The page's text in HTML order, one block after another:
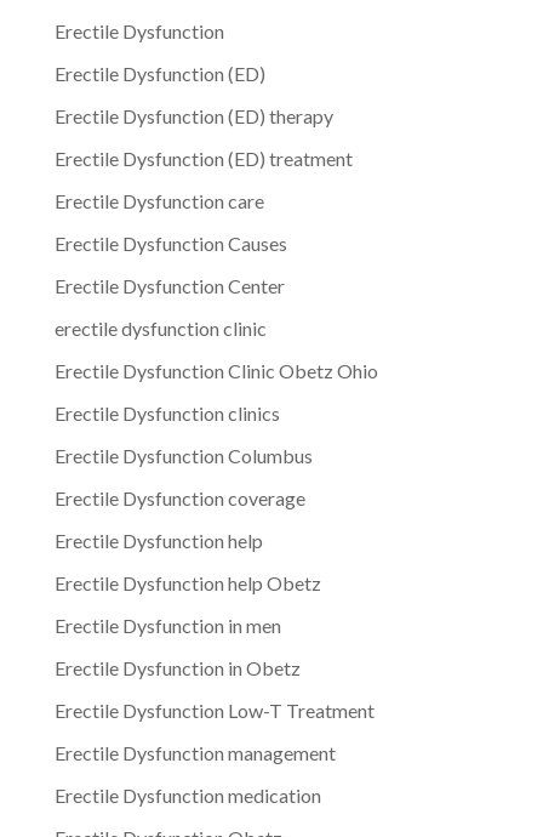
Erectile Dysfunction
Erectile Dysfunction (ED)
Erectile Dysfunction (ED) therapy
Erectile Dysfunction (ED) treatment
Erectile Dysfunction care
Erectile Dysfunction Causes
Erectile Dysfunction Center
erectile dysfunction clinic
Erectile Dysfunction Clinic Obetz Ohio
Erectile Dysfunction clinics
Erectile Dysfunction Columbus
Erectile Dysfunction coverage
Erectile Dysfunction help
Erectile Dysfunction help Obetz
Erectile Dysfunction in men
Erectile Dysfunction in Obetz
Erectile Dysfunction Low-T Treatment
Erectile Dysfunction management
Erectile Dysfunction medication